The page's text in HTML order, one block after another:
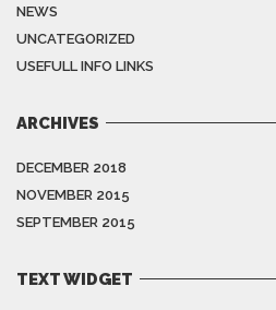
NEWS
UNCATEGORIZED
USEFULL INFO LINKS
ARCHIVES
DECEMBER 2018
NOVEMBER 2015
SEPTEMBER 2015
TEXT WIDGET